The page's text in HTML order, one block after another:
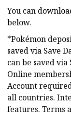
You can
below.
*Pokémon
saved via Save
can be saved
Online
Account
all countries.
features. Terms